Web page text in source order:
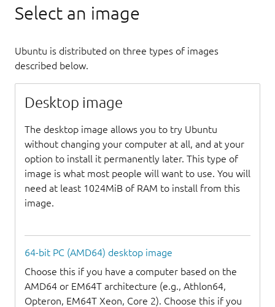
Select an image
Ubuntu is distributed on three types of images
described below.
Desktop image
The desktop image allows you to try Ubuntu
without changing your computer at all, and at your
option to install it permanently later. This type of
image is what most people will want to use. You will
need at least 1024MiB of RAM to install from this
image.
64-bit PC (AMD64) desktop image
Choose this if you have a computer based on the
AMD64 or EM64T architecture (e.g., Athlon64,
Opteron, EM64T Xeon, Core 2). Choose this if you